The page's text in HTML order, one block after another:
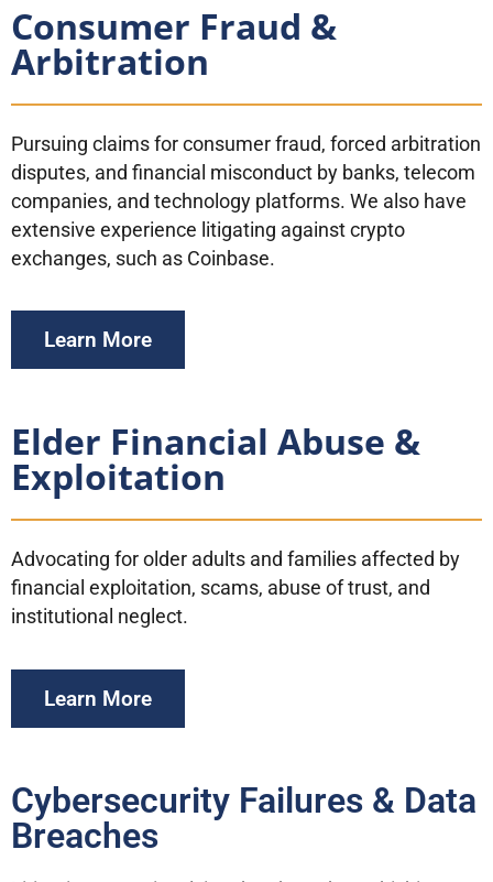
Consumer Fraud &
Arbitration
Pursuing claims for consumer fraud, forced arbitration
disputes, and financial misconduct by banks, telecom
companies, and technology platforms. We also have
extensive experience litigating against crypto
exchanges, such as Coinbase.
Learn More
Elder Financial Abuse &
Exploitation
Advocating for older adults and families affected by
financial exploitation, scams, abuse of trust, and
institutional neglect.
Learn More
Cybersecurity Failures & Data
Breaches